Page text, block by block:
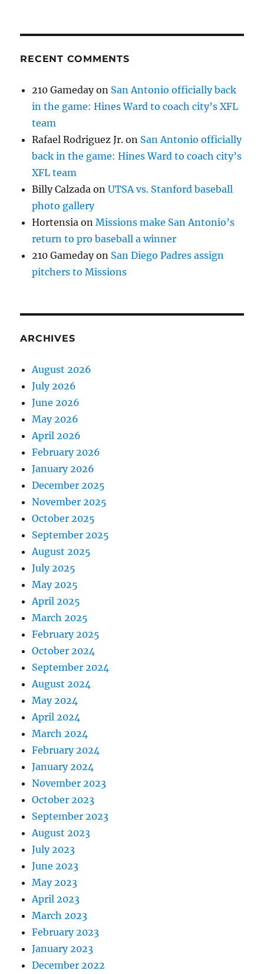
RECENT COMMENTS
210 Gamedayon San Antonio officially back
in the game: Hines Ward to coach city’s XFL
team
Rafael Rodriguez Jr. on San Antonio officially
back in the game: Hines Ward to coach city’s
XFL team
Billy Calzada onUTSA vs. Stanford baseball
photo gallery
Hortensia onMissions make San Antonio’s
return to pro baseball a winner
210 Gamedayon San Diego Padres assign
pitchers to Missions
ARCHIVES
August 2026
July 2026
June 2026
May 2026
April 2026
February 2026
January 2026
December 2025
November 2025
October 2025
September 2025
August 2025
July 2025
May 2025
April 2025
March 2025
February 2025
October 2024
September 2024
August 2024
May 2024
April 2024
March 2024
February 2024
January 2024
November 2023
October 2023
September 2023
August 2023
July 2023
June 2023
May 2023
April 2023
March 2023
February 2023
January 2023
December 2022